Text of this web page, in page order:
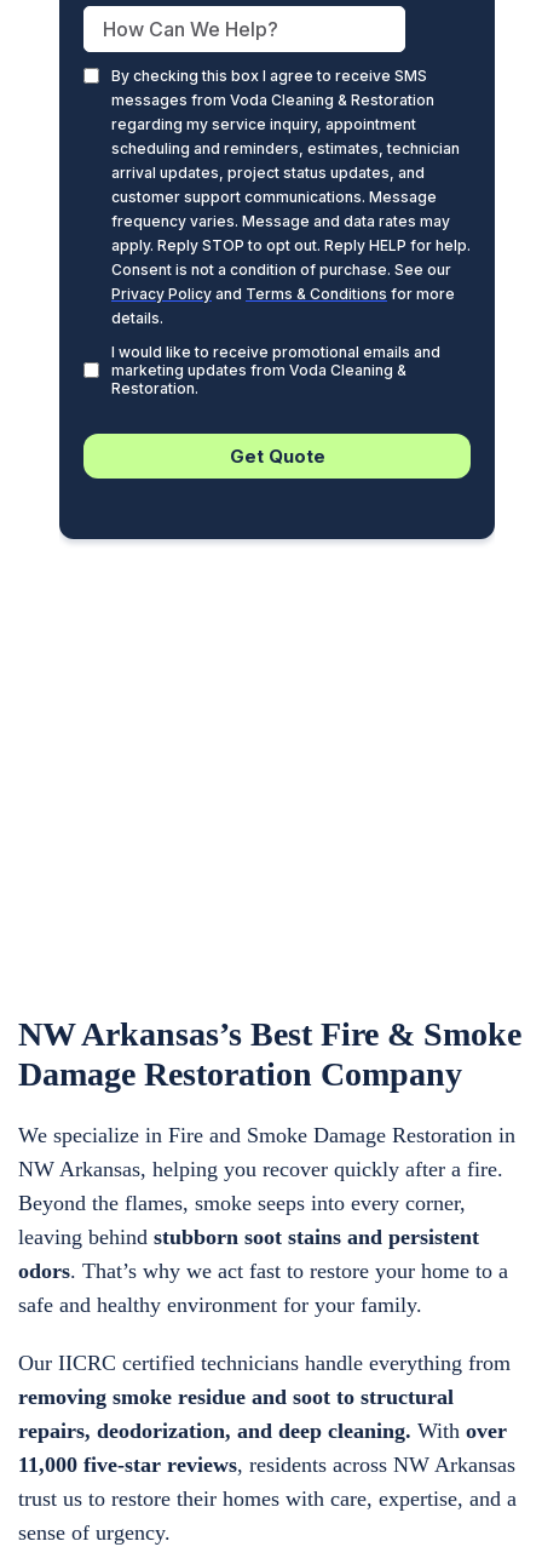
NW Arkansas’s Best Fire & Smoke
Damage Restoration Company
We specialize in Fire and Smoke Damage Restoration in
NW Arkansas, helping you recover quickly after a fire.
Beyond the flames, smoke seeps into every corner,
leaving behind stubborn soot stains and persistent
odors. That’s why we act fast to restore your home to a
safe and healthy environment for your family.
Our IICRC certified technicians handle everything from
removing smoke residue and soot to structural
repairs, deodorization, and deep cleaning. With over
11,000 five-star reviews, residents across NW Arkansas
trust us to restore their homes with care, expertise, and a
sense of urgency.